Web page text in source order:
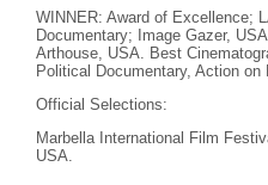
WINNER: Award of Excellence;
Documentary; Image Gazer,
Arthouse, USA. Best
Political Documentary, Action on
Official Selections:
Marbella International Film
USA.